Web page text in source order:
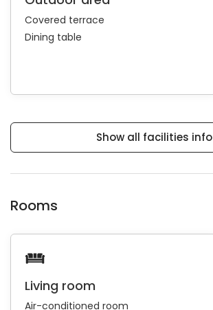
Covered terrace
Dining table
Show all facilities info
Rooms
Living room
Air-conditioned room